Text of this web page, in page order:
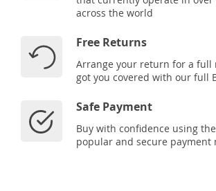
across the world
Free Returns
Arrange your return for a full
got you covered with our full
Safe Payment
Buy with confidence using
popular and secure payment